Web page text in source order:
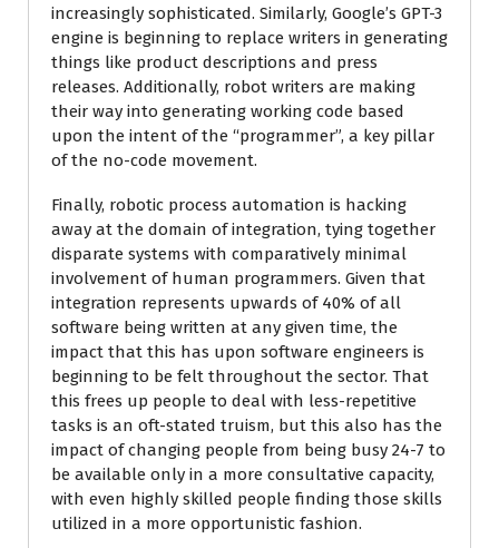
increasingly sophisticated. Similarly, Google’s GPT-3
engine is beginning to replace writers in generating
things like product descriptions and press
releases. Additionally, robot writers are making
their way into generating working code based
upon the intent of the “programmer”, a key pillar
of the no-code movement.
Finally, robotic process automation is hacking
away at the domain of integration, tying together
disparate systems with comparatively minimal
involvement of human programmers. Given that
integration represents upwards of 40% of all
software being written at any given time, the
impact that this has upon software engineers is
beginning to be felt throughout the sector. That
this frees up people to deal with less-repetitive
tasks is an oft-stated truism, but this also has the
impact of changing people from being busy 24-7 to
be available only in a more consultative capacity,
with even highly skilled people finding those skills
utilized in a more opportunistic fashion.